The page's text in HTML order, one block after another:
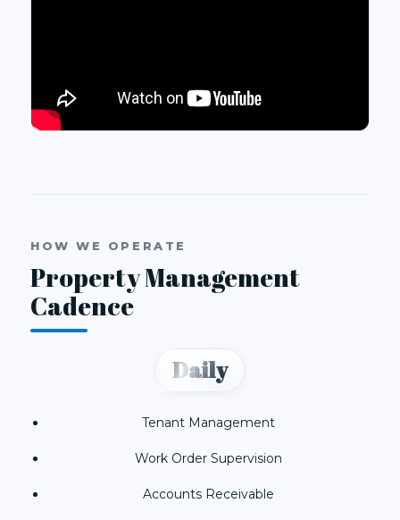
HOW WE OPERATE
Property Management
Cadence
Daily
Tenant Management
Work Order Supervision
Accounts Receivable